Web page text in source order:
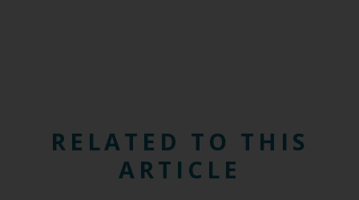
RELATED TO THIS
ARTICLE